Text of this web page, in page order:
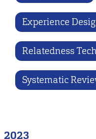
Experience
Relatedness
Systematic
2023